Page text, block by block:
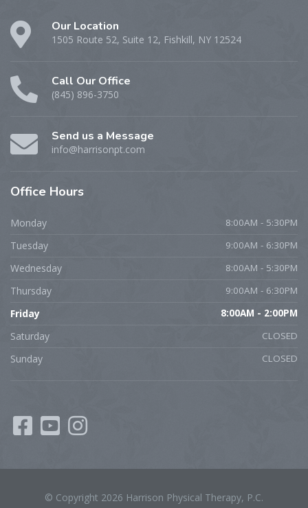
Our Location
1505 Route 52, Suite 12, Fishkill, NY 12524
Call Our Office
(845) 896-3750
Send us a Message
info@harrisonpt.com
Office Hours
Monday 8:00AM - 5:30PM
Tuesday 9:00AM - 6:30PM
Wednesday 8:00AM - 5:30PM
Thursday 9:00AM - 6:30PM
Friday 8:00AM - 2:00PM
Saturday CLOSED
Sunday CLOSED
© Copyright 2026 Harrison Physical Therapy, P.C.